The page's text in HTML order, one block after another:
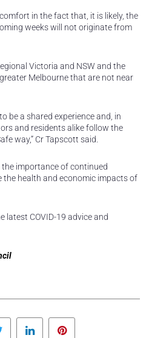
in the fact that, it is likely, the
weeks will not originate from
Victoria and NSW and the
Melbourne that are not near
be a shared experience and, in
and residents alike follow the
way,” Cr Tapscott said.
the importance of continued
the health and economic impacts of
latest COVID-19 advice and
Twitter LinkedIn